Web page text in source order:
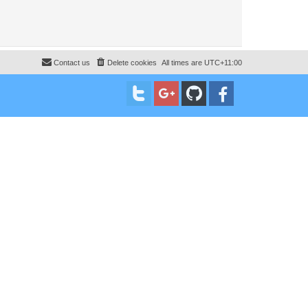
All times are UTC+11:00
Delete cookies
Contact us